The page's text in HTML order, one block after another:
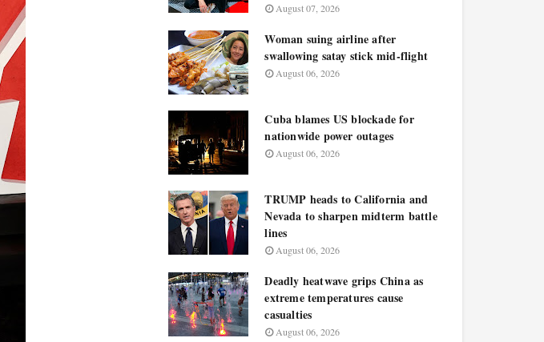
August 07, 2026
Woman suing airline after
swallowing satay stick mid-flight
August 06, 2026
Cuba blames US blockade for
nationwide power outages
August 06, 2026
TRUMP heads to California and
Nevada to sharpen midterm battle
lines
August 06, 2026
Deadly heatwave grips China as
extreme temperatures cause
casualties
August 06, 2026